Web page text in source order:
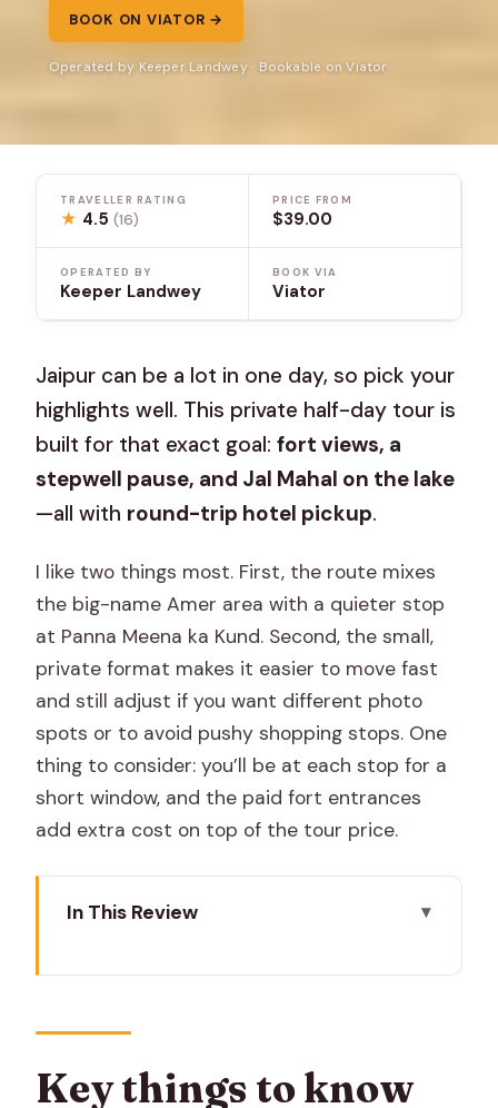
BOOK ON VIATOR →
Operated by Keeper Landwey · Bookable on Viator
TRAVELLER RATING
★ 4.5(16)
PRICE FROM
$39.00
OPERATED BY
Keeper Landwey
BOOK VIA
Viator
Jaipur can be a lot in one day, so pick your
highlights well. This private half-day tour is
built for that exact goal:fort views, a
stepwell pause, and Jal Mahal on the lake
—all with round-trip hotel pickup.
I like two things most. First, the route mixes
the big-name Amer area with a quieter stop
at Panna Meena ka Kund. Second, the small,
private format makes it easier to move fast
and still adjust if you want different photo
spots or to avoid pushy shopping stops. One
thing to consider: you’ll be at each stop for a
short window, and the paid fort entrances
add extra cost on top of the tour price.
In This Review
Does Best
Pickup Window and a Private Format
That Cuts the Stress
Key things to know